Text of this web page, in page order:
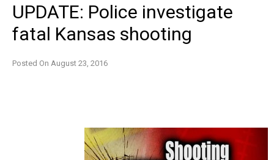
UPDATE: Police investigate
fatal Kansas shooting
Posted On August 23, 2016